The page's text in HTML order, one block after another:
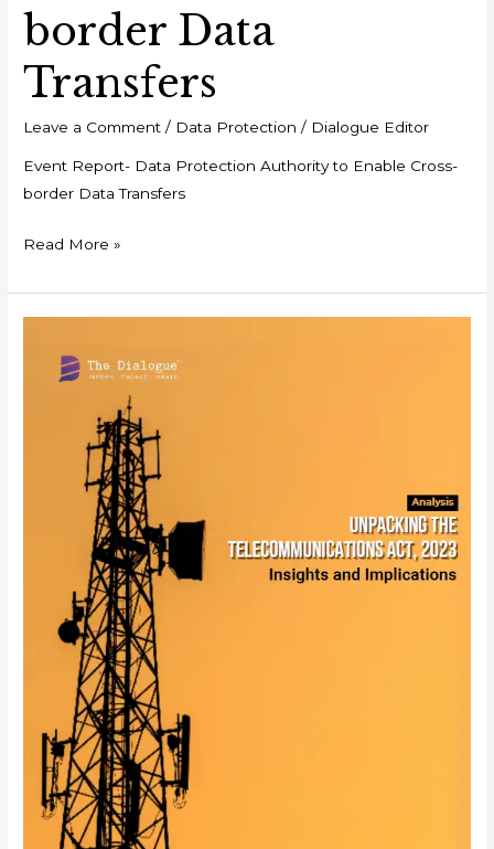
border Data
Transfers
Leave a Comment / Data Protection / Dialogue Editor
Event Report- Data Protection Authority to Enable Cross-
border Data Transfers
Read More »
Unpacking
Telecommunications
Implications